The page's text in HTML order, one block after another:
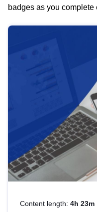
badges as you
Content length: 4h 23m